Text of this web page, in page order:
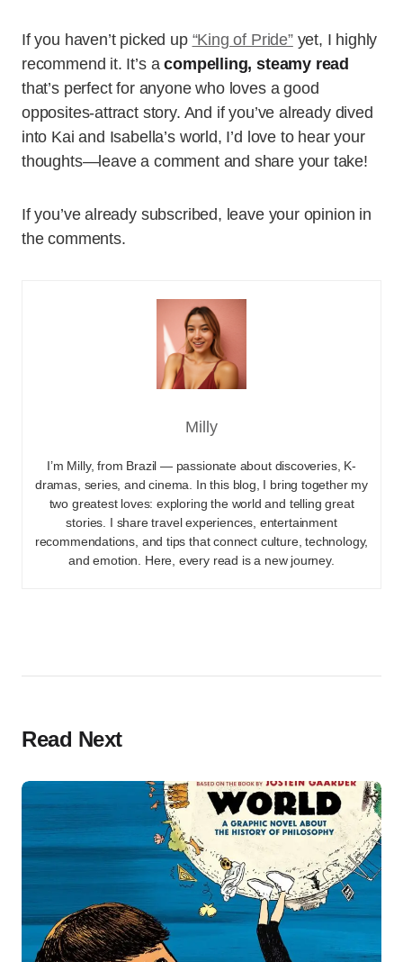
If you haven’t picked up “King of Pride”yet, I highly
recommend it. It’s acompelling, steamy read
that’s perfect for anyone who loves a good
opposites-attract story. And if you’ve already dived
into Kai and Isabella’s world, I’d love to hear your
thoughts—leave a comment and share your take!
If you’ve already subscribed, leave your opinion in
the comments.
Milly
I’m Milly, from Brazil — passionate about discoveries, K-
dramas, series, and cinema. In this blog, I bring together my
two greatest loves: exploring the world and telling great
stories. I share travel experiences, entertainment
recommendations, and tips that connect culture, technology,
and emotion. Here, every read is a new journey.
Read Next